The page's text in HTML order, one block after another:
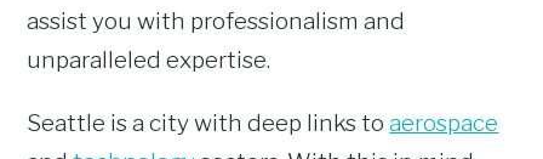
assist you with professionalism and
unparalleled expertise.
Seattle is a city with deep links toaerospace